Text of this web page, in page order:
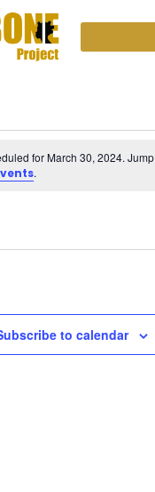
for March 30, 2024.
.
to calendar